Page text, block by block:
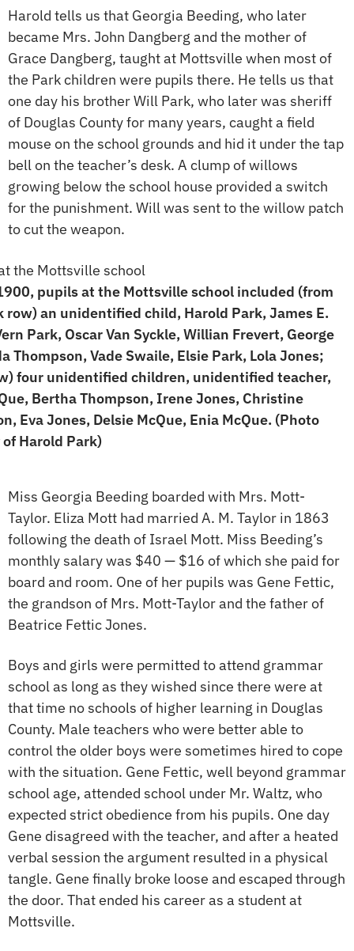
Harold tells us that Georgia Beeding, who later
became Mrs. John Dangberg and the mother of
Grace Dangberg, taught at Mottsville when most of
the Park children were pupils there. He tells us that
one day his brother Will Park, who later was sheriff
of Douglas County for many years, caught a field
mouse on the school grounds and hid it under the tap
bell on the teacher’s desk. A clump of willows
growing below the school house provided a switch
for the punishment. Will was sent to the willow patch
to cut the weapon.
pupils at the Mottsville school included (from
row) an unidentified child, Harold Park, James E.
Park, Oscar Van Syckle, Willian Frevert, George
Thompson, Vade Swaile, Elsie Park, Lola Jones;
four unidentified children, unidentified teacher,
Bertha Thompson, Irene Jones, Christine
Eva Jones, Delsie McQue, Enia McQue. (Photo
Harold Park)
Miss Georgia Beeding boarded with Mrs. Mott-
Taylor. Eliza Mott had married A. M. Taylor in 1863
following the death of Israel Mott. Miss Beeding’s
monthly salary was $40 — $16 of which she paid for
board and room. One of her pupils was Gene Fettic,
the grandson of Mrs. Mott-Taylor and the father of
Beatrice Fettic Jones.
Boys and girls were permitted to attend grammar
school as long as they wished since there were at
that time no schools of higher learning in Douglas
County. Male teachers who were better able to
control the older boys were sometimes hired to cope
with the situation. Gene Fettic, well beyond grammar
school age, attended school under Mr. Waltz, who
expected strict obedience from his pupils. One day
Gene disagreed with the teacher, and after a heated
verbal session the argument resulted in a physical
tangle. Gene finally broke loose and escaped through
the door. That ended his career as a student at
Mottsville.